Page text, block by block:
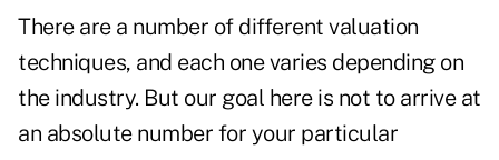
There are a number of different valuation
techniques, and each one varies depending on
the industry. But our goal here is not to arrive at
an absolute number for your particular